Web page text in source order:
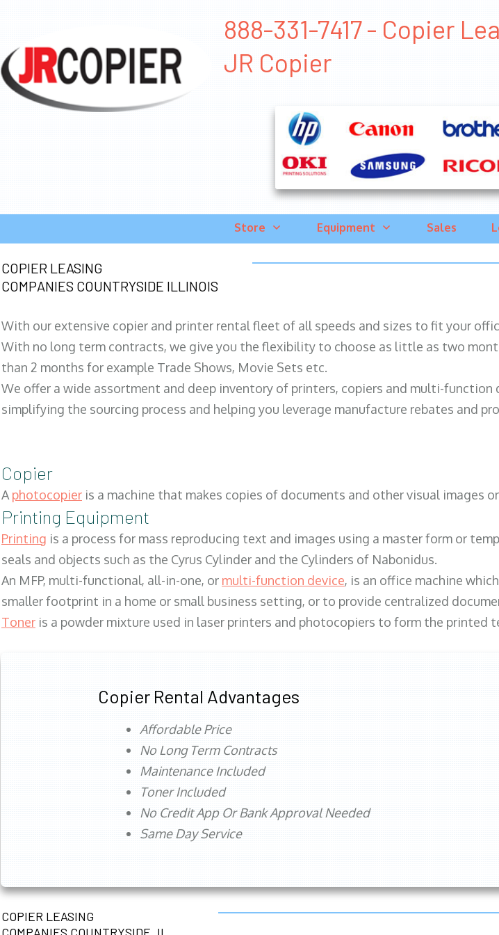
888-331-7417 - Copier
JR Copier
Store Equipment Sales
COPIER LEASING
COMPANIES COUNTRYSIDE ILLINOIS
With our extensive copier and printer rental fleet of all speeds and sizes to fit your
With no long term contracts, we give you the flexibility to choose as little as two
than 2 months for example Trade Shows, Movie Sets etc.
We offer a wide assortment and deep inventory of printers, copiers and multi-
simplifying the sourcing process and helping you leverage manufacture rebates and
Copier
Aphotocopier is a machine that makes copies of documents and other visual images
Printing Equipment
Printing is a process for mass reproducing text and images using a master form or
seals and objects such as the Cyrus Cylinder and the Cylinders of Nabonidus.
An MFP, multi-functional, all-in-one, or multi-function device, is an office machine
smaller footprint in a home or small business setting, or to provide centralized
Toner is a powder mixture used in laser printers and photocopiers to form the printed
Copier Rental Advantages
Affordable Price
No Long Term Contracts
Maintenance Included
Toner Included
No Credit App Or Bank Approval Needed
Same Day Service
COPIER LEASING